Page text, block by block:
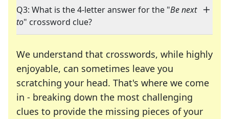
Q3: What is the 4-letter answer for the "Be next
to" crossword clue?
We understand that crosswords, while highly
enjoyable, can sometimes leave you
scratching your head. That's where we come
in - breaking down the most challenging
clues to provide the missing pieces of your